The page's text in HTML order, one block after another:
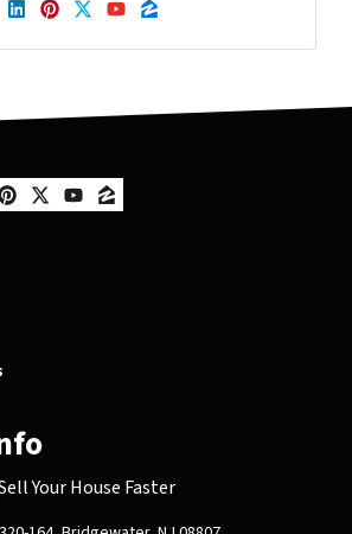
LinkedIn
Pinterest
Twitter
YouTube
Zillow
Pinterest
Twitter
YouTube
Zillow
Your House Faster